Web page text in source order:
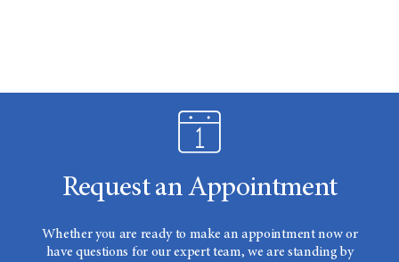
Request an Appointment
Whether you are ready to make an appointment now or
have questions for our expert team, we are standing by